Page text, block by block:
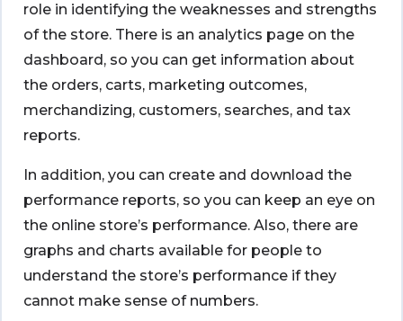
role in identifying the weaknesses and strengths
of the store. There is an analytics page on the
dashboard, so you can get information about
the orders, carts, marketing outcomes,
merchandizing, customers, searches, and tax
reports.
In addition, you can create and download the
performance reports, so you can keep an eye on
the online store’s performance. Also, there are
graphs and charts available for people to
understand the store’s performance if they
cannot make sense of numbers.